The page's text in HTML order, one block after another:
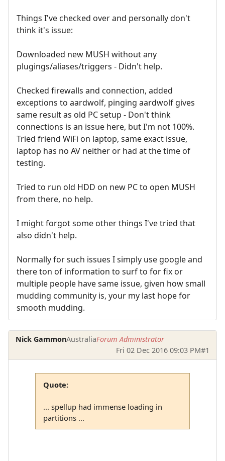
Things I've checked over and personally don't
think it's issue:
Downloaded new MUSH without any
plugings/aliases/triggers - Didn't help.
Checked firewalls and connection, added
exceptions to aardwolf, pinging aardwolf gives
same result as old PC setup - Don't think
connections is an issue here, but I'm not 100%.
Tried friend WiFi on laptop, same exact issue,
laptop has no AV neither or had at the time of
testing.
Tried to run old HDD on new PC to open MUSH
from there, no help.
I might forgot some other things I've tried that
also didn't help.
Normally for such issues I simply use google and
there ton of information to surf to for fix or
multiple people have same issue, given how small
mudding community is, your my last hope for
smooth mudding.
Nick GammonAustraliaForum Administrator
Fri 02 Dec 2016 09:03 PM#1
Quote:
... spellup had immense loading in
partitions ...